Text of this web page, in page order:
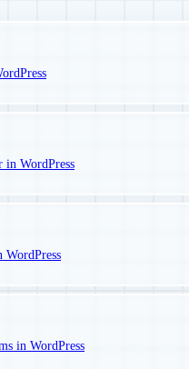
in WordPress
WordPress
in WordPress